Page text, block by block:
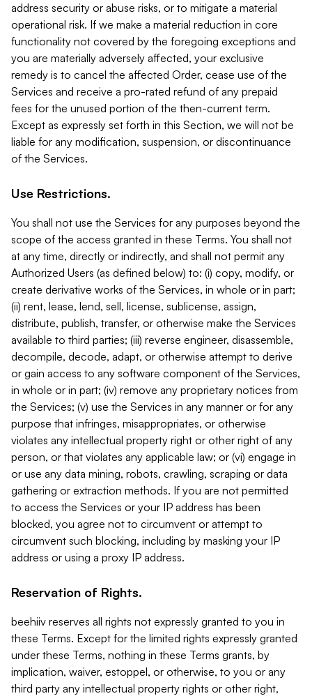
address security or abuse risks, or to mitigate a material
operational risk. If we make a material reduction in core
functionality not covered by the foregoing exceptions and
you are materially adversely affected, your exclusive
remedy is to cancel the affected Order, cease use of the
Services and receive a pro-rated refund of any prepaid
fees for the unused portion of the then-current term.
Except as expressly set forth in this Section, we will not be
liable for any modification, suspension, or discontinuance
of the Services.
Use Restrictions.
You shall not use the Services for any purposes beyond the
scope of the access granted in these Terms. You shall not
at any time, directly or indirectly, and shall not permit any
Authorized Users (as defined below) to: (i) copy, modify, or
create derivative works of the Services, in whole or in part;
(ii) rent, lease, lend, sell, license, sublicense, assign,
distribute, publish, transfer, or otherwise make the Services
available to third parties; (iii) reverse engineer, disassemble,
decompile, decode, adapt, or otherwise attempt to derive
or gain access to any software component of the Services,
in whole or in part; (iv) remove any proprietary notices from
the Services; (v) use the Services in any manner or for any
purpose that infringes, misappropriates, or otherwise
violates any intellectual property right or other right of any
person, or that violates any applicable law; or (vi) engage in
or use any data mining, robots, crawling, scraping or data
gathering or extraction methods. If you are not permitted
to access the Services or your IP address has been
blocked, you agree not to circumvent or attempt to
circumvent such blocking, including by masking your IP
address or using a proxy IP address.
Reservation of Rights.
beehiiv reserves all rights not expressly granted to you in
these Terms. Except for the limited rights expressly granted
under these Terms, nothing in these Terms grants, by
implication, waiver, estoppel, or otherwise, to you or any
third party any intellectual property rights or other right,